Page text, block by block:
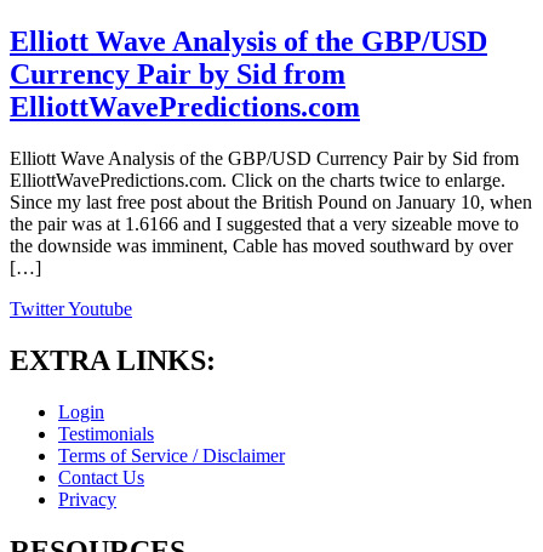
Elliott Wave Analysis of the GBP/USD
Currency Pair by Sid from
ElliottWavePredictions.com
Elliott Wave Analysis of the GBP/USD Currency Pair by Sid from
ElliottWavePredictions.com. Click on the charts twice to enlarge.
Since my last free post about the British Pound on January 10, when
the pair was at 1.6166 and I suggested that a very sizeable move to
the downside was imminent, Cable has moved southward by over
[…]
TwitterYoutube
EXTRA LINKS:
Login
Testimonials
Terms of Service / Disclaimer
Contact Us
Privacy